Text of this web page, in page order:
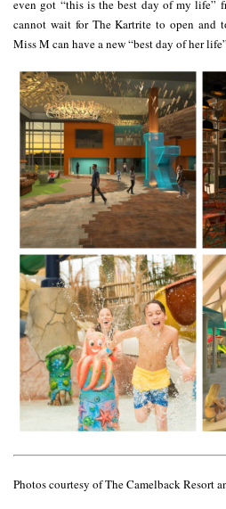
even got “this is the best day of my life”
cannot wait for The Kartrite to open and
Miss M can have a new “best day of her
Photos courtesy of The Camelback Resort